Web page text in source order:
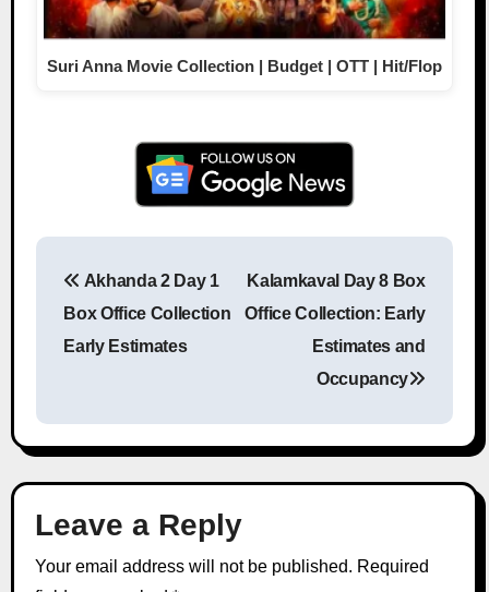
Suri Anna Movie Collection | Budget | OTT | Hit/Flop
Post navigation
Akhanda 2 Day 1
Box Office Collection
Early Estimates
Kalamkaval Day 8 Box
Office Collection: Early
Estimates and
Occupancy
Leave a Reply
Your email address will not be published. Required